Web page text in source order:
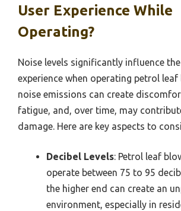
User Experience While
Operating?
Noise levels significantly influence
experience when operating petrol leaf
noise emissions can create
fatigue, and, over time, may
damage. Here are key aspects to
Decibel Levels: Petrol leaf
operate between 75 to 95
the higher end can create an
environment, especially in